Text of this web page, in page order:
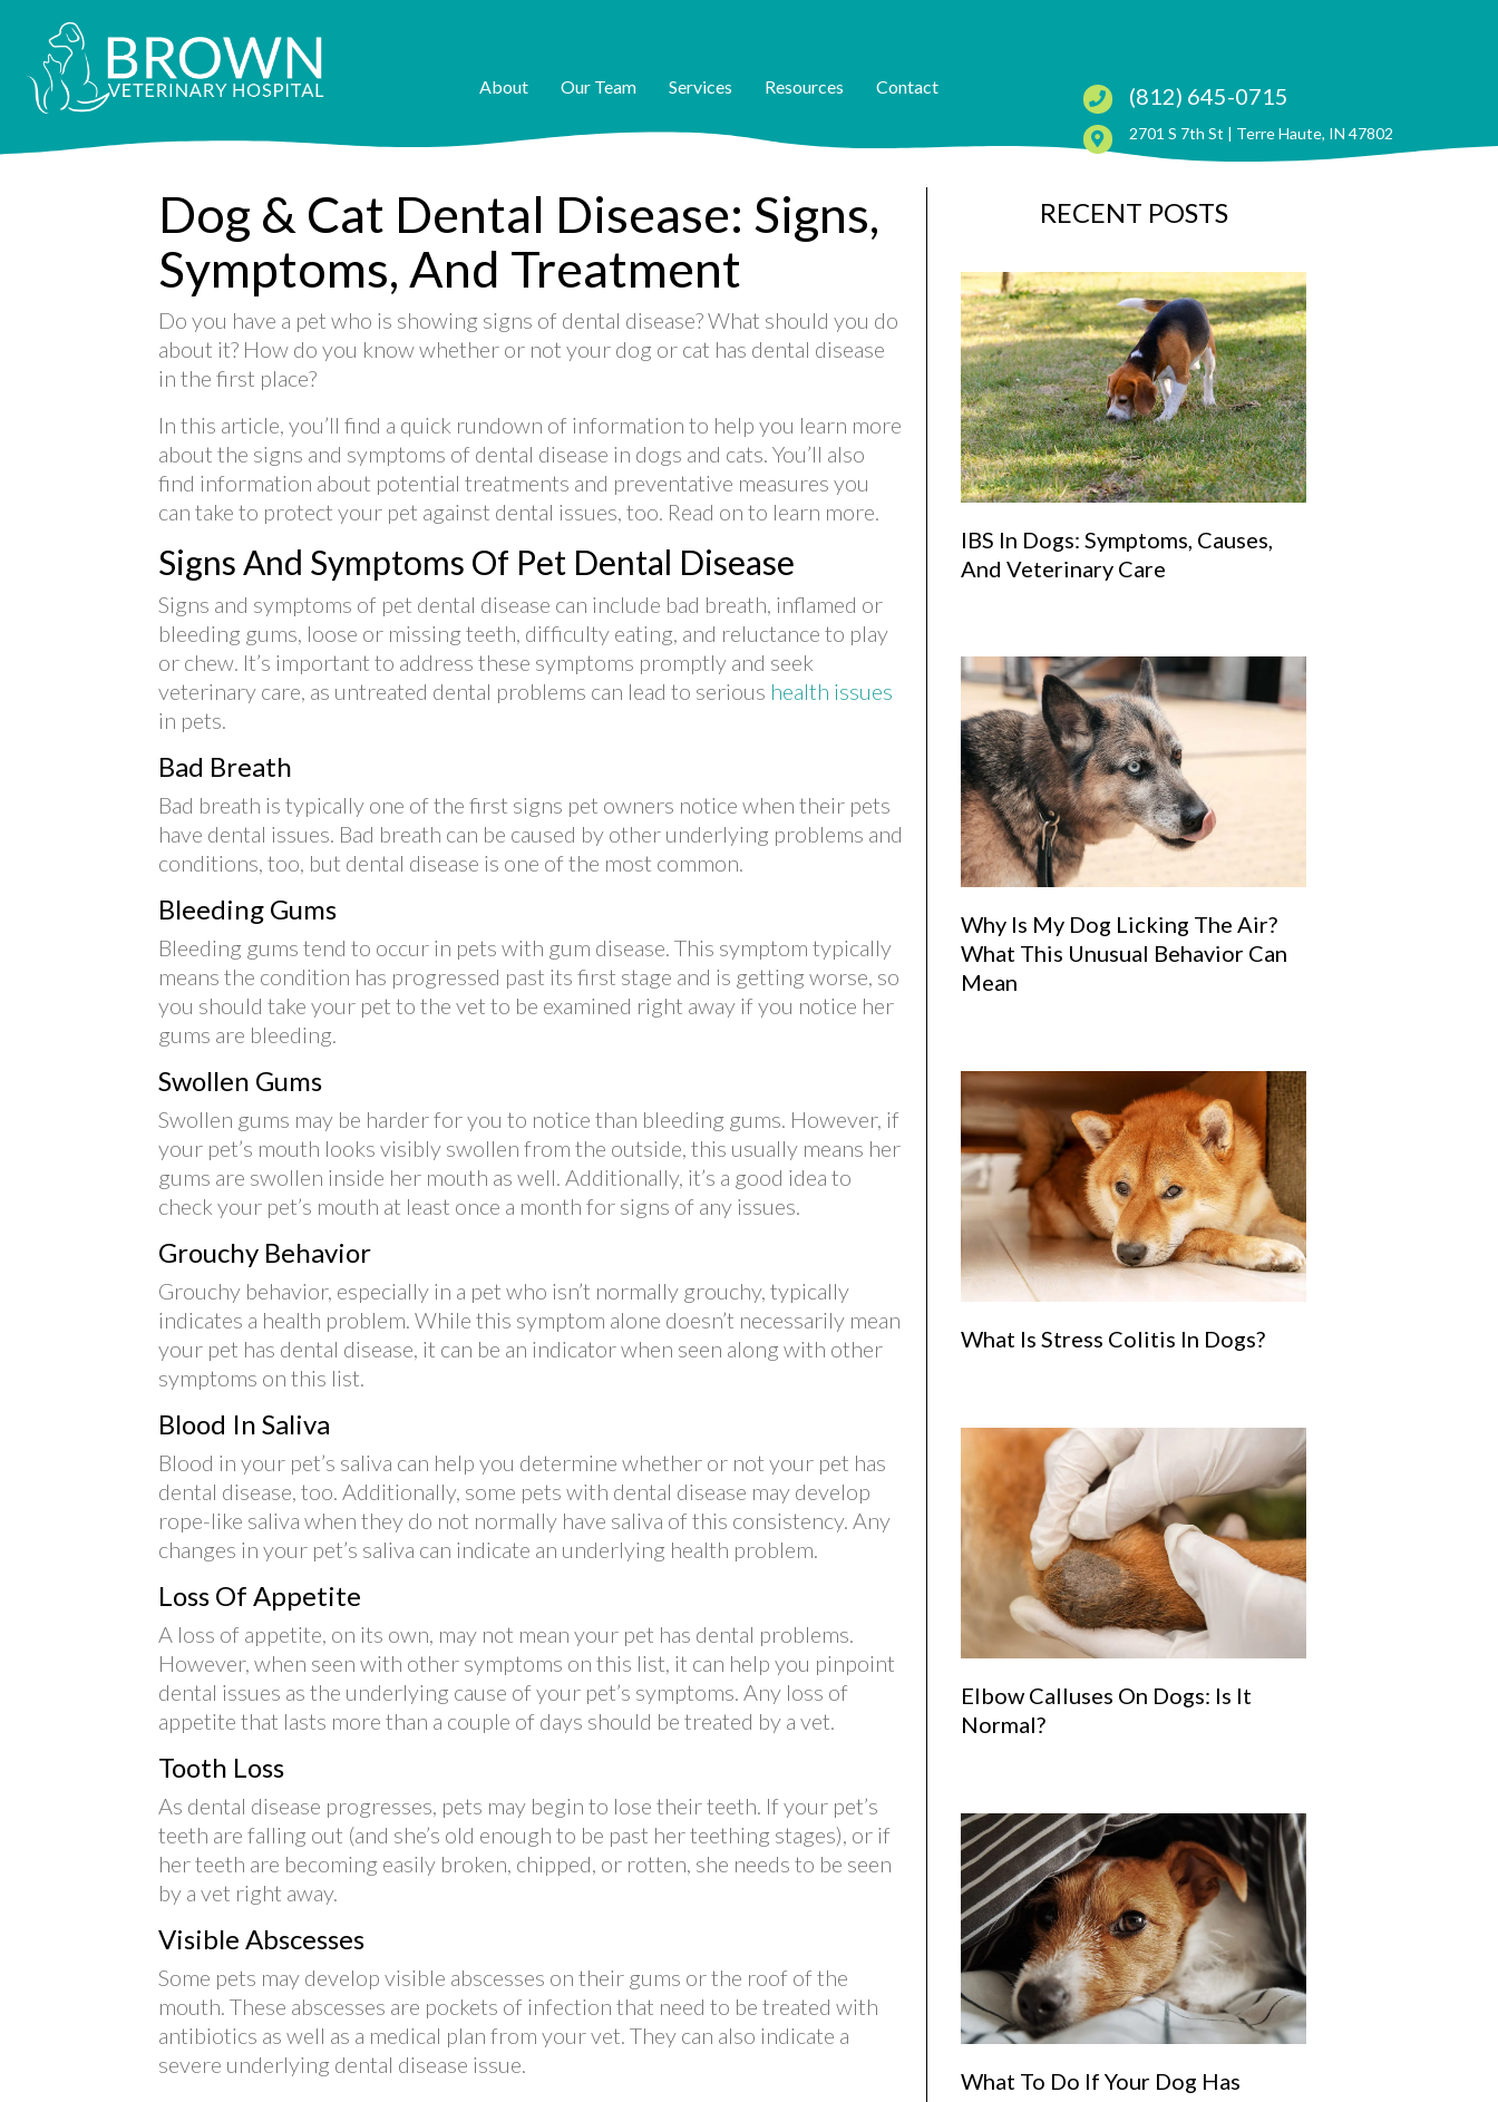
About Our Team Services Resources Contact (812) 645-0715
2701 S 7th St | Terre Haute, IN 47802(opens in a
Dog & Cat Dental Disease: Signs,
Symptoms, And Treatment
Do you have a pet who is showing signs of dental disease? What should you do
about it? How do you know whether or not your dog or cat has dental disease
in the first place?
In this article, you’ll find a quick rundown of information to help you learn more
about the signs and symptoms of dental disease in dogs and cats. You’ll also
find information about potential treatments and preventative measures you
can take to protect your pet against dental issues, too. Read on to learn more.
Signs And Symptoms Of Pet Dental Disease
Signs and symptoms of pet dental disease can include bad breath, inflamed or
bleeding gums, loose or missing teeth, difficulty eating, and reluctance to play
or chew. It’s important to address these symptoms promptly and seek
veterinary care, as untreated dental problems can lead to serious health issues (opens in a new window)
in pets.
Bad Breath
Bad breath is typically one of the first signs pet owners notice when their pets
have dental issues. Bad breath can be caused by other underlying problems and
conditions, too, but dental disease is one of the most common.
Bleeding Gums
Bleeding gums tend to occur in pets with gum disease. This symptom typically
means the condition has progressed past its first stage and is getting worse, so
you should take your pet to the vet to be examined right away if you notice her
gums are bleeding.
Swollen Gums
Swollen gums may be harder for you to notice than bleeding gums. However, if
your pet’s mouth looks visibly swollen from the outside, this usually means her
gums are swollen inside her mouth as well. Additionally, it’s a good idea to
check your pet’s mouth at least once a month for signs of any issues.
Grouchy Behavior
Grouchy behavior, especially in a pet who isn’t normally grouchy, typically
indicates a health problem. While this symptom alone doesn’t necessarily mean
your pet has dental disease, it can be an indicator when seen along with other
symptoms on this list.
Blood In Saliva
Blood in your pet’s saliva can help you determine whether or not your pet has
dental disease, too. Additionally, some pets with dental disease may develop
rope-like saliva when they do not normally have saliva of this consistency. Any
changes in your pet’s saliva can indicate an underlying health problem.
Loss Of Appetite
A loss of appetite, on its own, may not mean your pet has dental problems.
However, when seen with other symptoms on this list, it can help you pinpoint
dental issues as the underlying cause of your pet’s symptoms. Any loss of
appetite that lasts more than a couple of days should be treated by a vet.
Tooth Loss
As dental disease progresses, pets may begin to lose their teeth. If your pet’s
teeth are falling out (and she’s old enough to be past her teething stages), or if
her teeth are becoming easily broken, chipped, or rotten, she needs to be seen
by a vet right away.
Visible Abscesses
Some pets may develop visible abscesses on their gums or the roof of the
mouth. These abscesses are pockets of infection that need to be treated with
antibiotics as well as a medical plan from your vet. They can also indicate a
severe underlying dental disease issue.
RECENT POSTS
IBS In Dogs: Symptoms, Causes,
And Veterinary Care
Why Is My Dog Licking The Air?
What This Unusual Behavior Can
Mean
What Is Stress Colitis In Dogs?
Elbow Calluses On Dogs: Is It
Normal?
What To Do If Your Dog Has